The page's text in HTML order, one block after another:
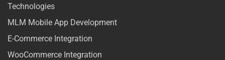
Technologies
MLM Mobile App Development
E-Commerce Integration
WooCommerce Integration